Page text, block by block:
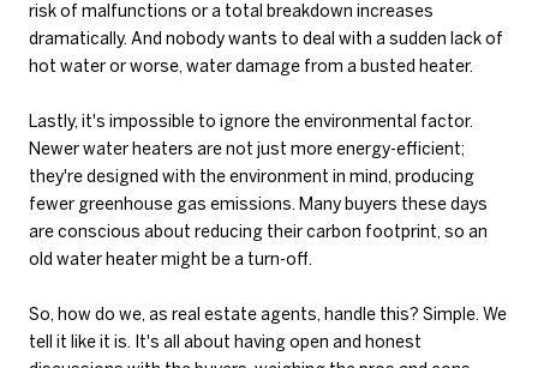
risk of malfunctions or a total breakdown increases
dramatically. And nobody wants to deal with a sudden lack of
hot water or worse, water damage from a busted heater.
Lastly, it's impossible to ignore the environmental factor.
Newer water heaters are not just more energy-efficient;
they're designed with the environment in mind, producing
fewer greenhouse gas emissions. Many buyers these days
are conscious about reducing their carbon footprint, so an
old water heater might be a turn-off.
So, how do we, as real estate agents, handle this? Simple. We
tell it like it is. It's all about having open and honest